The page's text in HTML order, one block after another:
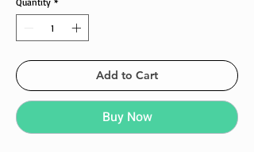
Add to Cart
Buy Now